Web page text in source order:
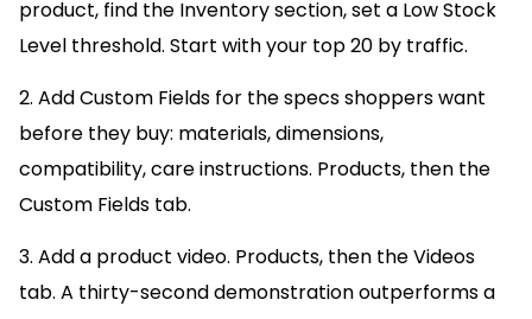
product, find the Inventory section, set a Low Stock
Level threshold. Start with your top 20 by traffic.
2. Add Custom Fields for the specs shoppers want
before they buy: materials, dimensions,
compatibility, care instructions. Products, then the
Custom Fields tab.
3. Add a product video. Products, then the Videos
tab. A thirty-second demonstration outperforms a